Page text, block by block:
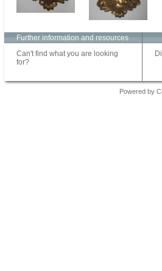
Further information and resources
Can't find what you are looking
for?
Powered by